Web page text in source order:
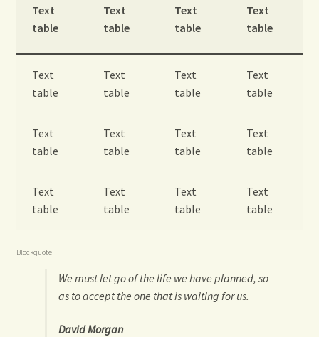
Text
table
Text
table
Text
table
Text
table
Text
table
Text
table
Text
table
Text
table
Text
table
Text
table
Text
table
Text
table
Text
table
Text
table
Text
table
Text
table
Blockquote
We must let go of the life we have planned, so
as to accept the one that is waiting for us.
David Morgan